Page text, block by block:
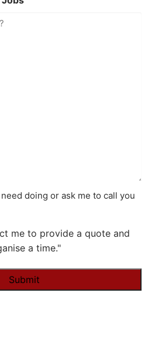
doing or ask me to call you
me to provide a quote and
a time."